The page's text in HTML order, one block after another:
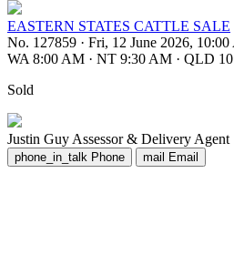
EASTERN STATES CATTLE SALE
No. 127859 · Fri, 12 June 2026,
WA 8:00 AM · NT 9:30 AM · QLD
Sold
Justin Guy Assessor & Delivery Agent
phone_in_talk Phone mail Email